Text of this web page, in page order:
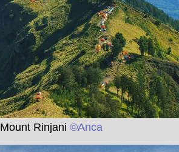
Mount Rinjani ©Anca